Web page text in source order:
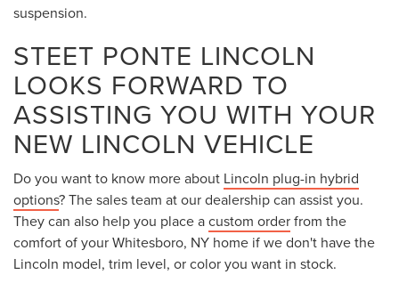
suspension.
STEET PONTE LINCOLN
LOOKS FORWARD TO
ASSISTING YOU WITH YOUR
NEW LINCOLN VEHICLE
Do you want to know more about Lincoln plug-in hybrid
options? The sales team at our dealership can assist you.
They can also help you place acustom orderfrom the
comfort of your Whitesboro, NY home if we don't have the
Lincoln model, trim level, or color you want in stock.